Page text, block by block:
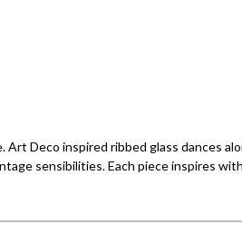
Art Deco inspired ribbed glass dances
sensibilities. Each piece inspires